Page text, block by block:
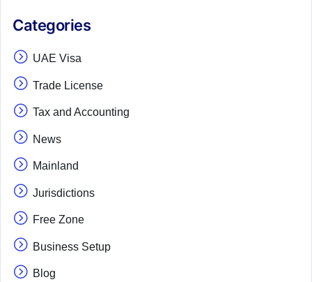
Categories
UAE Visa
Trade License
Tax and Accounting
News
Mainland
Jurisdictions
Free Zone
Business Setup
Blog